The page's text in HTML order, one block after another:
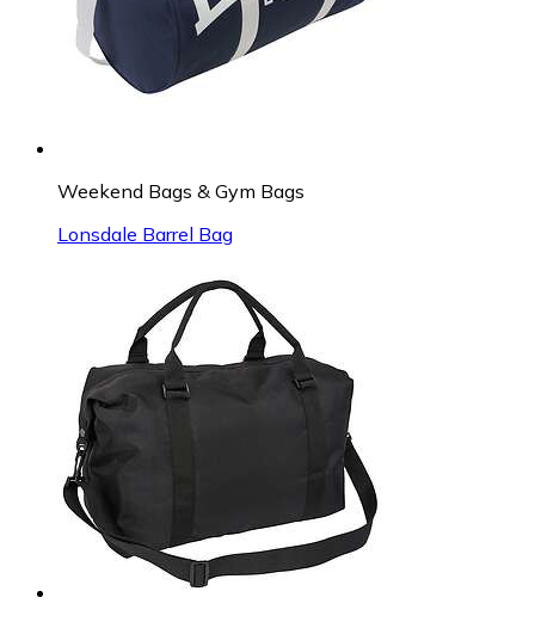
Weekend Bags & Gym Bags
Lonsdale Barrel Bag